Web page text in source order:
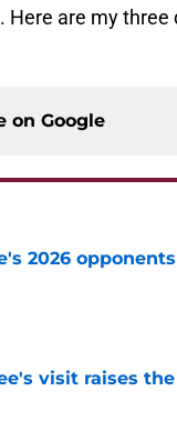
are my
on Google
2026
visit raises